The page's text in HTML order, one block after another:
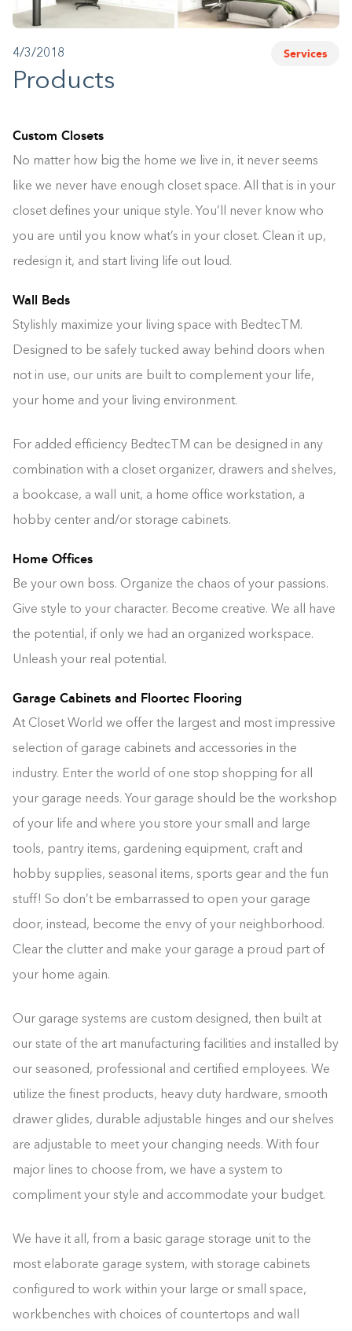
4/3/2018 Services
Products
Custom Closets
No matter how big the home we live in, it never seems
like we never have enough closet space. All that is in your
closet defines your unique style. You’ll never know who
you are until you know what’s in your closet. Clean it up,
redesign it, and start living life out loud.
Wall Beds
Stylishly maximize your living space with BedtecTM.
Designed to be safely tucked away behind doors when
not in use, our units are built to complement your life,
your home and your living environment.
For added efficiency BedtecTM can be designed in any
combination with a closet organizer, drawers and shelves,
a bookcase, a wall unit, a home office workstation, a
hobby center and/or storage cabinets.
Home Offices
Be your own boss. Organize the chaos of your passions.
Give style to your character. Become creative. We all have
the potential, if only we had an organized workspace.
Unleash your real potential.
Garage Cabinets and Floortec Flooring
At Closet World we offer the largest and most impressive
selection of garage cabinets and accessories in the
industry. Enter the world of one stop shopping for all
your garage needs. Your garage should be the workshop
of your life and where you store your small and large
tools, pantry items, gardening equipment, craft and
hobby supplies, seasonal items, sports gear and the fun
stuff! So don’t be embarrassed to open your garage
door, instead, become the envy of your neighborhood.
Clear the clutter and make your garage a proud part of
your home again.
Our garage systems are custom designed, then built at
our state of the art manufacturing facilities and installed by
our seasoned, professional and certified employees. We
utilize the finest products, heavy duty hardware, smooth
drawer glides, durable adjustable hinges and our shelves
are adjustable to meet your changing needs. With four
major lines to choose from, we have a system to
compliment your style and accommodate your budget.
We have it all, from a basic garage storage unit to the
most elaborate garage system, with storage cabinets
configured to work within your large or small space,
workbenches with choices of countertops and wall